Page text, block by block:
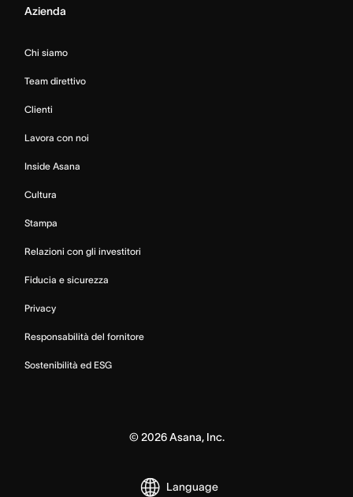
Azienda
Chi siamo
Team direttivo
Clienti
Lavora con noi
Inside Asana
Cultura
Stampa
Relazioni con gli investitori
Fiducia e sicurezza
Privacy
Responsabilità del fornitore
Sostenibilità ed ESG
© 2026Asana, Inc.
Language